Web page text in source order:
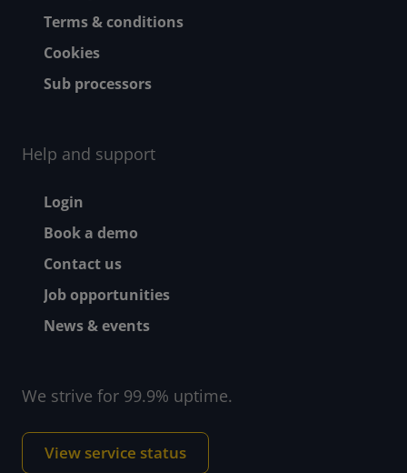
Terms & conditions
Cookies
Sub processors
Help and support
Footer - Help and
Login
Book a demo
Contact us
Job opportunities
News & events
We strive for 99.9% uptime.
View service status